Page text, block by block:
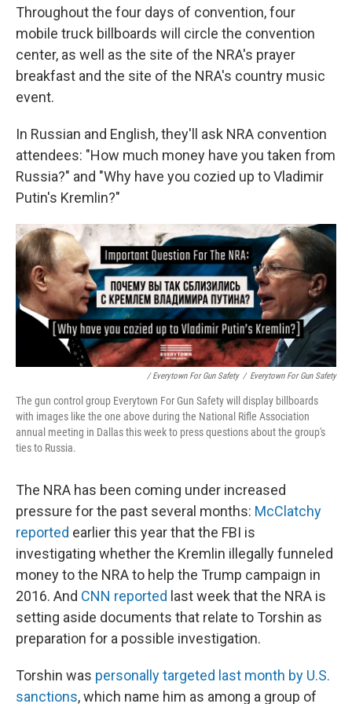
Throughout the four days of convention, four
mobile truck billboards will circle the convention
center, as well as the site of the NRA's prayer
breakfast and the site of the NRA's country music
event.
In Russian and English, they'll ask NRA convention
attendees: "How much money have you taken from
Russia?" and "Why have you cozied up to Vladimir
Putin's Kremlin?"
/ Everytown For Gun Safety / Everytown For Gun Safety
The gun control group Everytown For Gun Safety will display billboards
with images like the one above during the National Rifle Association
annual meeting in Dallas this week to press questions about the group's
ties to Russia.
The NRA has been coming under increased
pressure for the past several months: McClatchy
reported earlier this year that the FBI is
investigating whether the Kremlin illegally funneled
money to the NRA to help the Trump campaign in
2016. And CNN reported last week that the NRA is
setting aside documents that relate to Torshin as
preparation for a possible investigation.
Torshin was personally targeted last month by U.S.
sanctions, which name him as among a group of